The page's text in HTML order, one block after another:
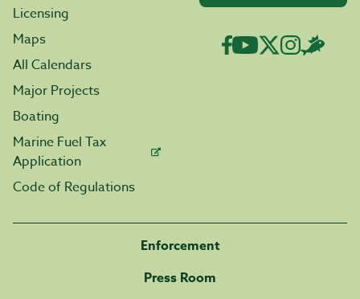
Licensing
Maps
All Calendars
Major Projects
Boating
Marine Fuel Tax
Application
Code of Regulations
Enforcement
Press Room